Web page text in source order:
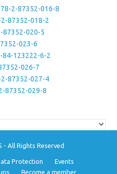
2-87352-016-8
2-87352-018-2
87352-020-5
023-6
84-123222-6-2
026-7
2-87352-027-4
87352-029-8
- All Rights Reserved
Protection
Events
Become a member